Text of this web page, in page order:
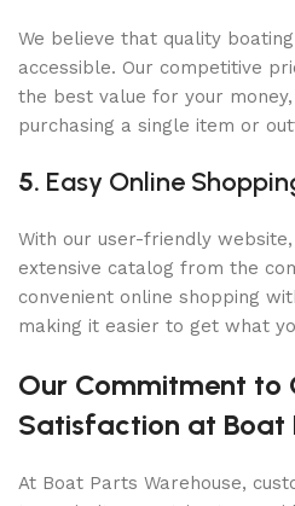
We believe that quality
accessible. Our competitive
the best value for your
purchasing a single item or
5. Easy Online
With our user-friendly
extensive catalog from the
convenient online shopping
making it easier to get what
Our Commitment to
Satisfaction at Boat
At Boat Parts Warehouse,